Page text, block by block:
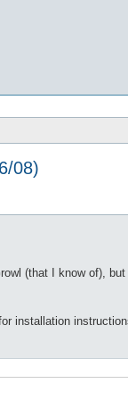
08)
(that I know of),
installation